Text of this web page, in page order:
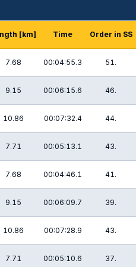
[km] Time Order in SS
7.68 00:04:55.3 51.
9.15 00:06:15.6 46.
10.86 00:07:32.4 44.
7.71 00:05:13.1 43.
7.68 00:04:46.1 41.
9.15 00:06:09.7 39.
10.86 00:07:28.9 43.
7.71 00:05:10.6 37.